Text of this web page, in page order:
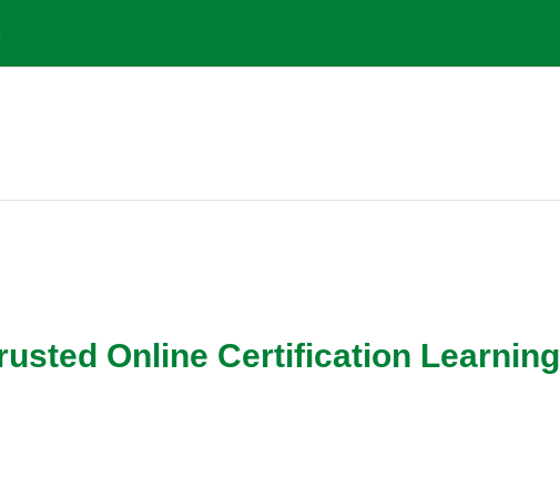
Online Certification Learning